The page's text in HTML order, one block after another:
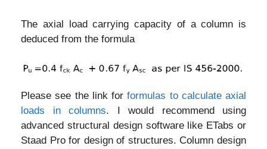
The axial load carrying capacity of a column is
deduced from the formula
Please see the link forformulas to calculate axial
loads in columns. I would recommend using
advanced structural design software like ETabs or
Staad Pro for design of structures. Column design